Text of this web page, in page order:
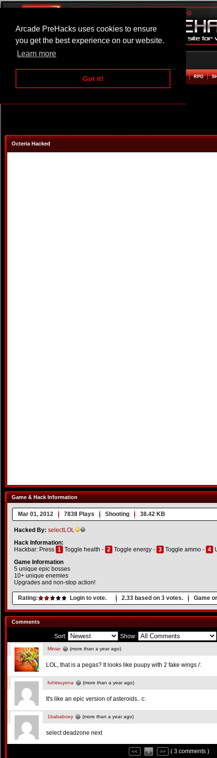
Arcade PreHacks uses cookies to ensure
you get the best experience on our website.
Learn more
Got it!
ARCADE BEAT EM UP RPG
Octeria Hacked
Game & Hack Information
Mar 01, 2012 7838 Plays Shooting 38.42 KB
Hacked By: selectLOL
Hack Information:
Hackbar: Press 1 Toggle health - 2 Toggle energy - 3 Toggle ammo - 4
Game Information
5 unique epic bosses
10+ unique enemies
Upgrades and non-stop action!
Rating: Login to vote. 2.33 based on 3 votes. Game
Comments
Sort: Show:
Miniar (more than a year ago)
LOL, that is a pegas? It looks like puupy with 2 fake wings /:
fuhitsuyona (more than a year ago)
It's like an epic version of asteroids.. c:
1bababoey (more than a year ago)
select deadzone next
<< 1 >> ( 3 comments )